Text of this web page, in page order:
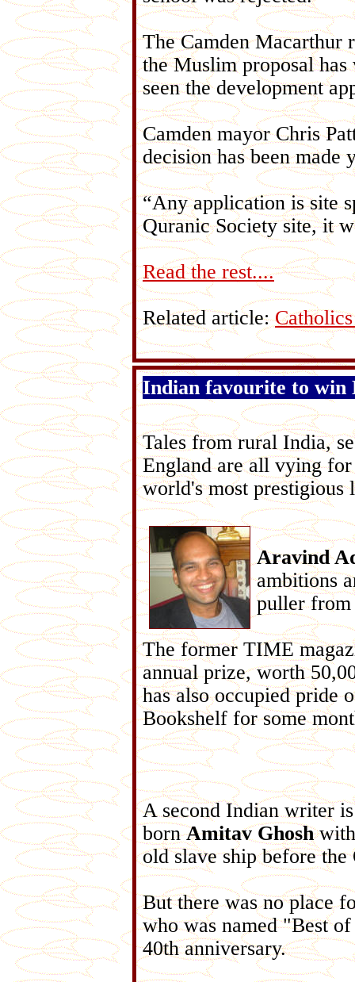
The Camden Macarthur
the Muslim proposal
seen the development
Camden mayor Chris
decision has been made
“Any application is site
Quranic Society site, it
Read the rest....
Related article:
Indian favourite to win
Tales from rural India,
England are all vying
world's most prestigious
Aravind
ambitions
puller
The former TIME
annual prize, worth
has also occupied pride
Bookshelf for some
A second Indian writer
bornAmitav Ghoshwith
old slave ship before the
But there was no place
who was named "Best
40th anniversary.